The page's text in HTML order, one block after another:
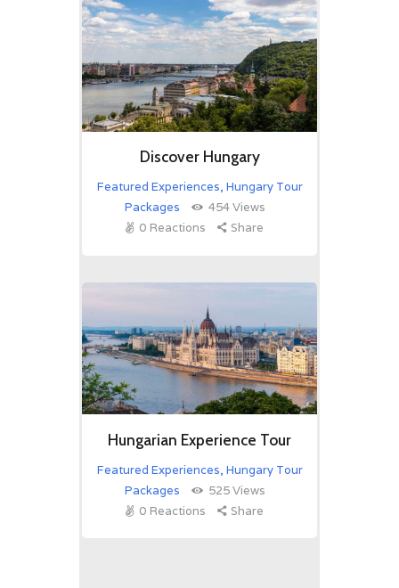
Discover Hungary
Featured Experiences, Hungary Tour
Packages
454Views
0 Reactions Share
Hungarian Experience Tour
Featured Experiences, Hungary Tour
Packages
525Views
0 Reactions Share